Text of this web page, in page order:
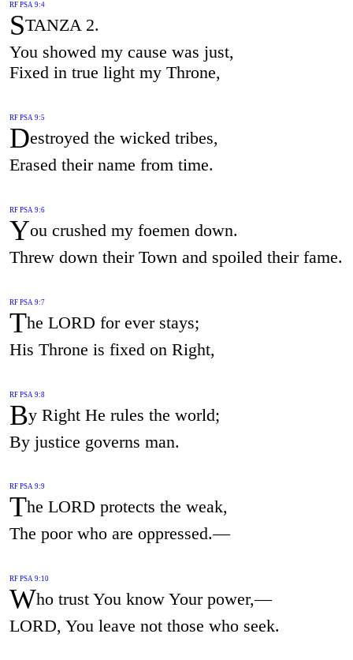
RF PSA 9:4
STANZA 2.
You showed my cause was just,
Fixed in true light my Throne,
RF PSA 9:5
Destroyed the wicked tribes,
Erased their name from time.
RF PSA 9:6
You crushed my foemen down.
Threw down their Town and spoiled their fame.
RF PSA 9:7
The LORD for ever stays;
His Throne is fixed on Right,
RF PSA 9:8
By Right He rules the world;
By justice governs man.
RF PSA 9:9
The LORD protects the weak,
The poor who are oppressed.—
RF PSA 9:10
Who trust You know Your power,—
LORD, You leave not those who seek.